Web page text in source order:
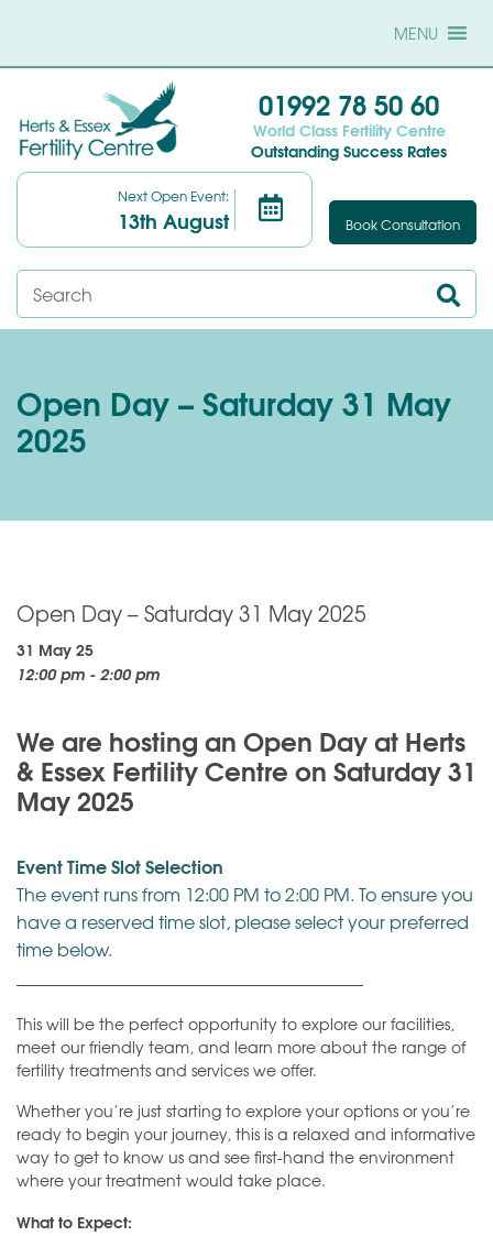
MENU
01992 78 50 60
World Class Fertility Centre
Outstanding Success Rates
Next Open Event:
13th August Book Consultation
Open Day – Saturday 31 May
2025
Open Day – Saturday 31 May 2025
31 May 25
12:00 pm - 2:00 pm
We are hosting an Open Day at Herts
& Essex Fertility Centre on Saturday 31
May 2025
Event Time Slot Selection
The event runs from 12:00 PM to 2:00 PM. To ensure you
have a reserved time slot, please select your preferred
time below.
——————————————————————–
This will be the perfect opportunity to explore our facilities,
meet our friendly team, and learn more about the range of
fertility treatments and services we offer.
Whether you’re just starting to explore your options or you’re
ready to begin your journey, this is a relaxed and informative
way to get to know us and see first-hand the environment
where your treatment would take place.
What to Expect: